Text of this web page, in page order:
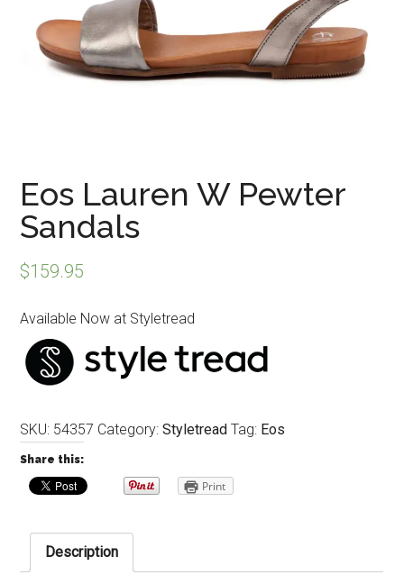
Eos Lauren W Pewter
Sandals
$159.95
Available Now at Styletread
SKU: 54357 Category:Styletread Tag: Eos
Share this:
Print
Description